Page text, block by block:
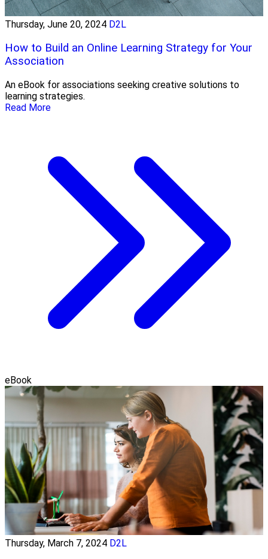
Thursday, June 20, 2024 D2L
How to Build an Online Learning Strategy for Your
Association
An eBook for associations seeking creative solutions to
learning strategies.
Read More
eBook
Thursday, March 7, 2024 D2L